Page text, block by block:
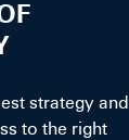
strategy and
to the right